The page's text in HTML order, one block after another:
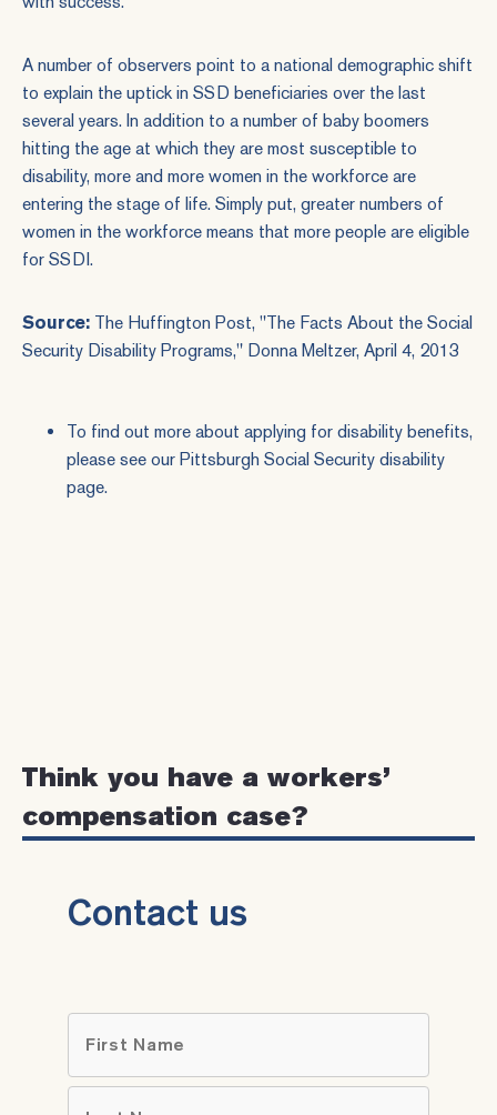
A number of observers point to a national demographic shift
to explain the uptick in SSD beneficiaries over the last
several years. In addition to a number of baby boomers
hitting the age at which they are most susceptible to
disability, more and more women in the workforce are
entering the stage of life. Simply put, greater numbers of
women in the workforce means that more people are eligible
for SSDI.
Source: The Huffington Post, "The Facts About the Social
Security Disability Programs," Donna Meltzer, April 4, 2013
To find out more about applying for disability benefits,
please see our Pittsburgh Social Security disability
page.
Think you have a workers’
compensation case?
Contact us
First